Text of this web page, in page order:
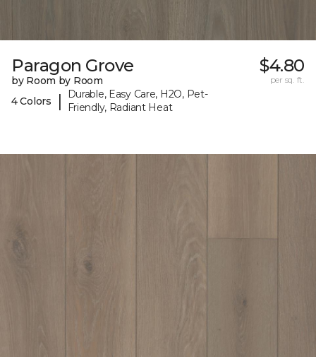
Paragon Grove
by Room by Room
4 Colors
|
Durable, Easy Care, H2O, Pet-
Friendly, Radiant Heat
$4.80
per sq. ft.